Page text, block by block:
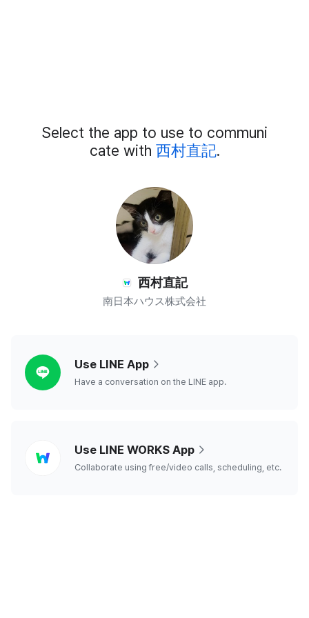
Add
External
Select the app to use to communi
cate with 西村直記.
西村直記
南日本ハウス株式会社
Use LINE App
Have a conversation on the LINE app.
worksUse LINE WORKS App
Collaborate using free/video calls, scheduling, etc.